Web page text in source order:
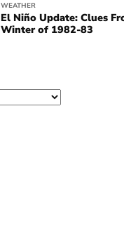
WEATHER
El Niño Update: Clues
Winter of 1982-83